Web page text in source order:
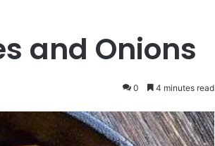
and Onions
0 4 minutes read